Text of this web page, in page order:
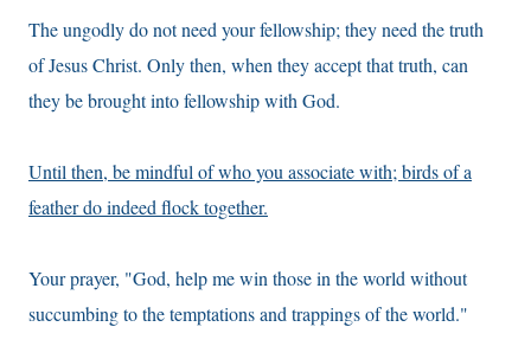
The ungodly do not need your fellowship; they need the truth
of Jesus Christ. Only then, when they accept that truth, can
they be brought into fellowship with God.
Until then, be mindful of who you associate with; birds of a
feather do indeed flock together.
Your prayer, "God, help me win those in the world without
succumbing to the temptations and trappings of the world."